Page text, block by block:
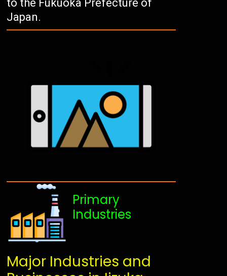
to the Fukuoka Prefecture of
Japan.
Primary
Industries
Major Industries and